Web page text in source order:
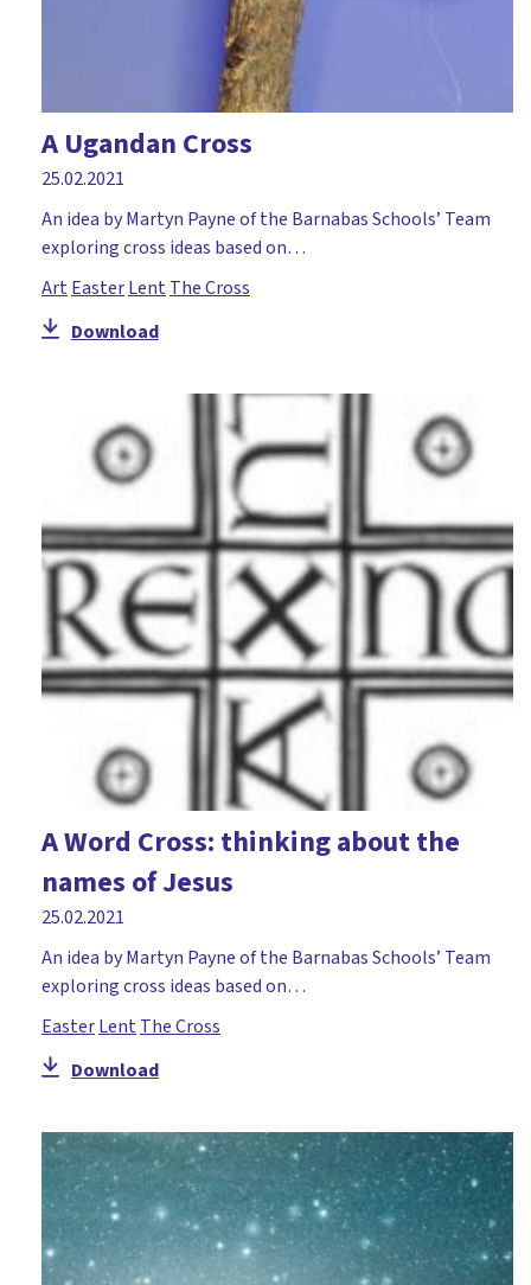
A Ugandan Cross
25.02.2021
An idea by Martyn Payne of the Barnabas Schools’ Team
exploring cross ideas based on…
Art EasterLent The Cross
Download
A Word Cross: thinking about the
names of Jesus
25.02.2021
An idea by Martyn Payne of the Barnabas Schools’ Team
exploring cross ideas based on…
EasterLent The Cross
Download